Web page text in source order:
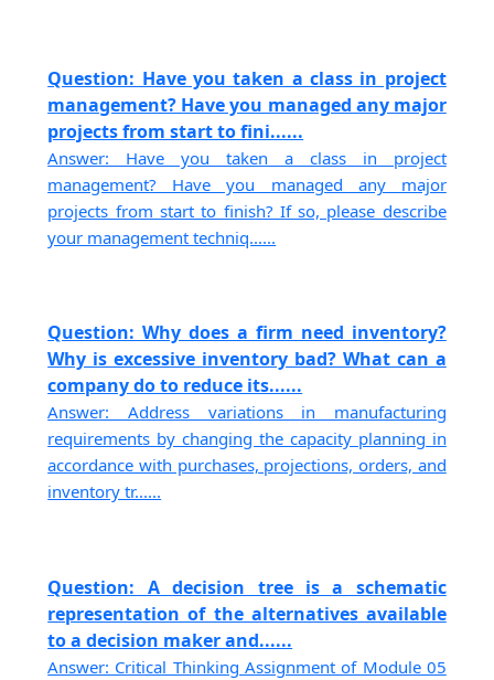
Question: Have you taken a class in project
management? Have you managed any major
projects from start to fini......
Answer: Have you taken a class in project
management? Have you managed any major
projects from start to finish? If so, please describe
your management techniq......
Question: Why does a firm need inventory?
Why is excessive inventory bad? What can a
company do to reduce its......
Answer: Address variations in manufacturing
requirements by changing the capacity planning in
accordance with purchases, projections, orders, and
inventory tr......
Question: A decision tree is a schematic
representation of the alternatives available
to a decision maker and......
Answer: Critical Thinking Assignment of Module 05